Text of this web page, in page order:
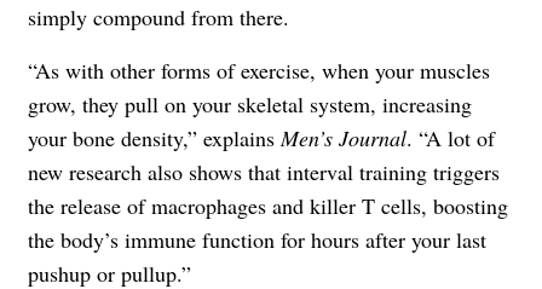
simply compound from there.
“As with other forms of exercise, when your muscles
grow, they pull on your skeletal system, increasing
your bone density,” explains Men’s Journal. “A lot of
new research also shows that interval training triggers
the release of macrophages and killer T cells, boosting
the body’s immune function for hours after your last
pushup or pullup.”